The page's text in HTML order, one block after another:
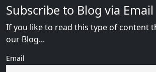
Subscribe to Blog via Email
If you like to read this type of content
our Blog...
Email